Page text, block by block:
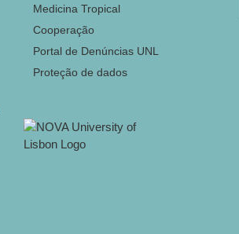
Medicina Tropical
Cooperação
Portal de Denúncias UNL
Proteção de dados